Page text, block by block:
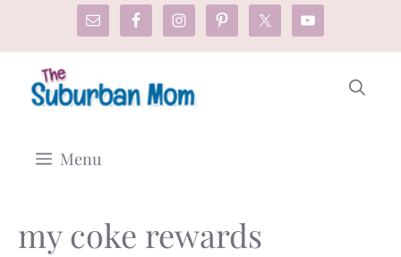
content
Menu
my coke rewards